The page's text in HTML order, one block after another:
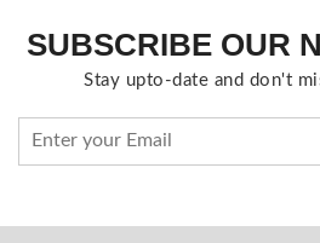
SUBSCRIBE OUR
Stay upto-date and don't